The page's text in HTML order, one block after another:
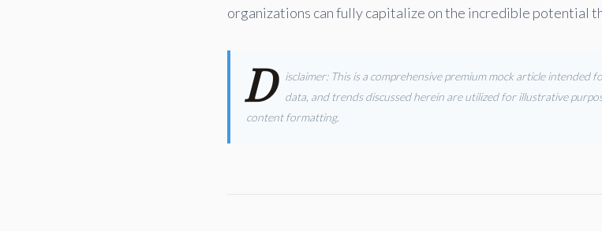
organizations can fully capitalize on the incredible potential
D isclaimer: This is a comprehensive premium mock article intended
data, and trends discussed herein are utilized for illustrative
content formatting.